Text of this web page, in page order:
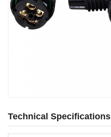
Technical Specifications